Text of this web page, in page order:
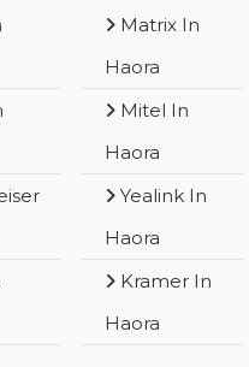
Matrix In
Haora
Mitel In
Haora
Yealink In
Haora
Kramer In
Haora